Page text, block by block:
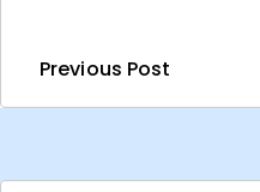
Previous Post